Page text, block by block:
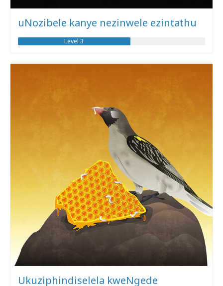
uNozibele kanye nezinwele ezintathu
Level 3
Ukuziphindiselela kweNgede